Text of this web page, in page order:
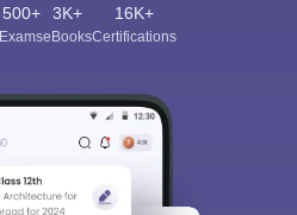
500+
Exams
3K+
eBooks
16K+
Certifications